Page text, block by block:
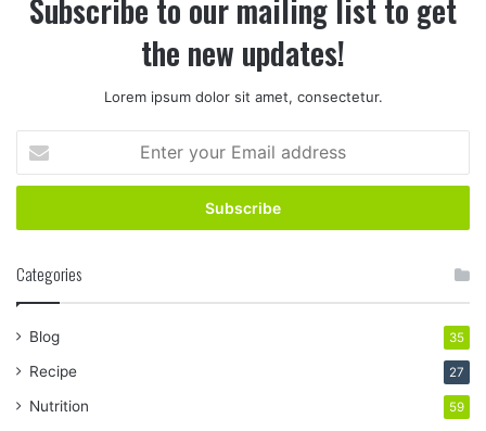
Subscribe to our mailing list to get
the new updates!
Lorem ipsum dolor sit amet, consectetur.
your
Email
Categories
Blog 35
Recipe 27
Nutrition 59